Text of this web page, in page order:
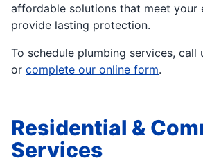
affordable solutions that meet your
provide lasting protection.
To schedule plumbing services, call
or complete our online form.
Residential &
Services